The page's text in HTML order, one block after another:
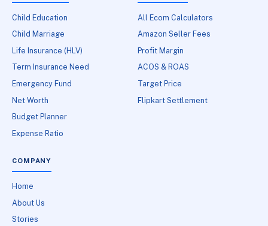
Child Education
Child Marriage
Life Insurance (HLV)
Term Insurance Need
Emergency Fund
Net Worth
Budget Planner
Expense Ratio
All Ecom Calculators
Amazon Seller Fees
Profit Margin
ACOS & ROAS
Target Price
Flipkart Settlement
COMPANY
Home
About Us
Stories